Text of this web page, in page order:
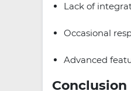
Lack of
Occasional
Advanced
Conclusion